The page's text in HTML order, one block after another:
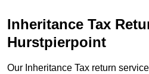
Inheritance Tax
Hurstpierpoint
Our Inheritance Tax return